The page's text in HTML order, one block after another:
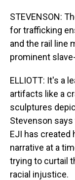
STEVENSON:
for trafficking
and the rail line
prominent
ELLIOTT: It's a
artifacts like a
sculptures
Stevenson
EJI has created
narrative at a
trying to curtail
racial injustice.